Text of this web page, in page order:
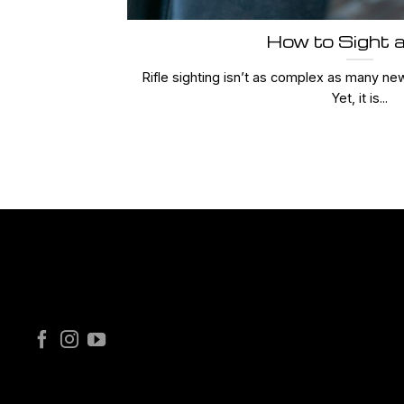
How to Sight
Rifle sighting isn’t as complex as many
Yet, it is...